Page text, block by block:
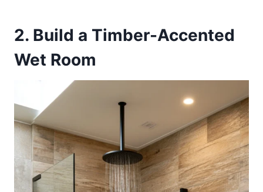
2. Build a Timber-Accented
Wet Room